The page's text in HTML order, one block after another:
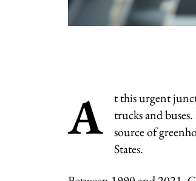
A
t this urgent
trucks and
source of
States.